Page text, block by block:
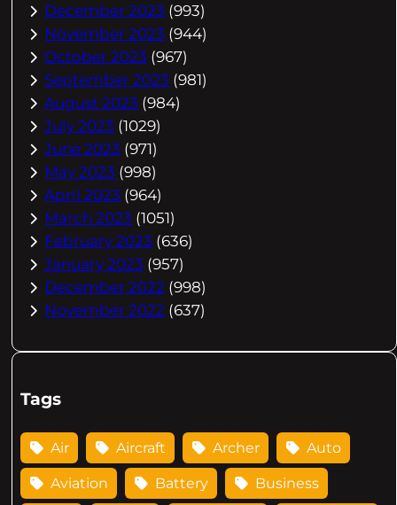
December 2023 (993)
November 2023 (944)
October 2023 (967)
September 2023 (981)
August 2023 (984)
July 2023 (1029)
June 2023 (971)
May 2023 (998)
April 2023 (964)
March 2023 (1051)
February 2023 (636)
January 2023 (957)
December 2022 (998)
November 2022 (637)
Tags
Air Aircraft Archer Auto
Aviation Battery Business